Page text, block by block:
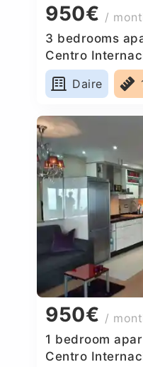
950€ /
3 bedrooms
Centro
Daire
950€ /
1 bedroom
Centro